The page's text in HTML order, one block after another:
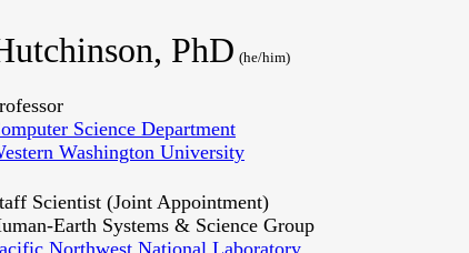
PhD (he/him)
Science Department
Washington University
Scientist (Joint Appointment)
Earth Systems & Science Group
Northwest National Laboratory